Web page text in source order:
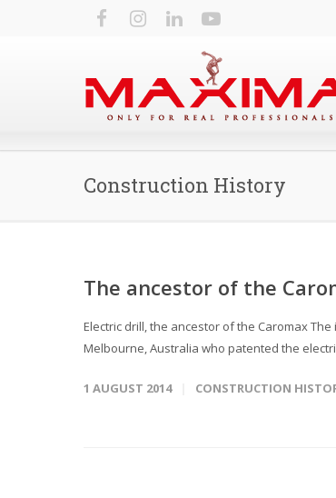
Construction History
The ancestor of the
Electric drill, the ancestor of the Caromax
Melbourne, Australia who patented the
1 AUGUST 2014 CONSTRUCTION